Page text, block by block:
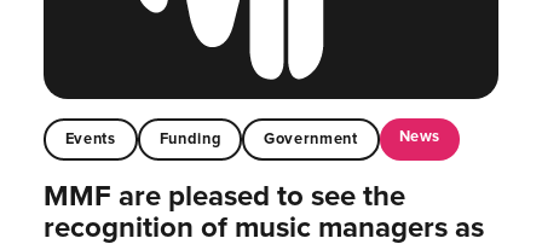
Events Funding Government News
MMF are pleased to see the
recognition of music managers as